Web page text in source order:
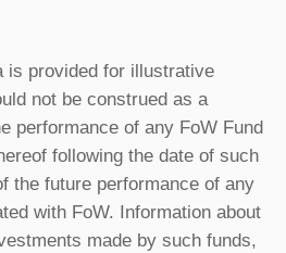
is provided for illustrative
not be construed as a
performance of any FoW Fund
following the date of such
the future performance of any
with FoW. Information about
made by such funds,